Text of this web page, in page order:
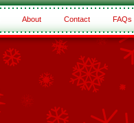
About Contact FAQs